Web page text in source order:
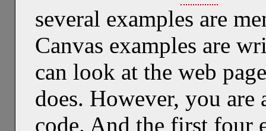
several examples are
Canvas examples are
can look at the web
does. However, you are
code. And the first four